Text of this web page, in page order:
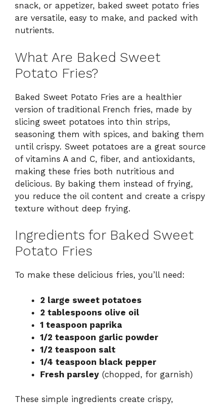
snack, or appetizer, baked sweet potato fries
are versatile, easy to make, and packed with
nutrients.
What Are Baked Sweet
Potato Fries?
Baked Sweet Potato Fries are a healthier
version of traditional French fries, made by
slicing sweet potatoes into thin strips,
seasoning them with spices, and baking them
until crispy. Sweet potatoes are a great source
of vitamins A and C, fiber, and antioxidants,
making these fries both nutritious and
delicious. By baking them instead of frying,
you reduce the oil content and create a crispy
texture without deep frying.
Ingredients for Baked Sweet
Potato Fries
To make these delicious fries, you’ll need:
2 large sweet potatoes
2 tablespoons olive oil
1 teaspoon paprika
1/2 teaspoon garlic powder
1/2 teaspoon salt
1/4 teaspoon black pepper
Fresh parsley (chopped, for garnish)
These simple ingredients create crispy,